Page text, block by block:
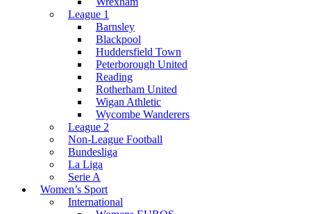
League 1
Barnsley
Blackpool
Huddersfield Town
Peterborough United
Reading
Rotherham United
Wigan Athletic
Wycombe Wanderers
League 2
Non-League Football
Bundesliga
La Liga
Serie A
Women’s Sport
International